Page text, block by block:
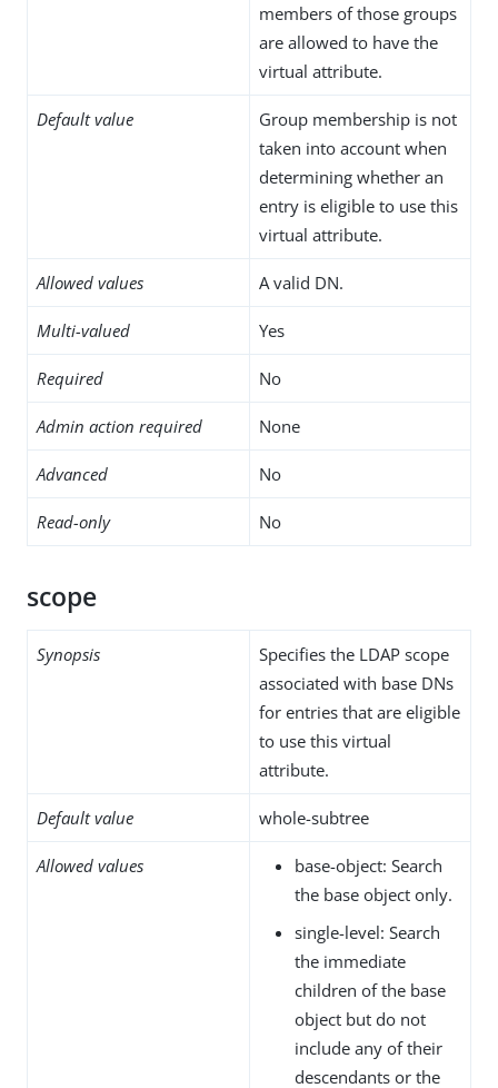
members of those groups
are allowed to have the
virtual attribute.
Default value
Group membership is not
taken into account when
determining whether an
entry is eligible to use this
virtual attribute.
Allowed values A valid DN.
Multi-valued Yes
Required No
Admin action required None
Advanced No
Read-only No
scope
Synopsis
Specifies the LDAP scope
associated with base DNs
for entries that are eligible
to use this virtual
attribute.
Default value whole-subtree
Allowed values
base-object: Search
the base object only.
single-level: Search
the immediate
children of the base
object but do not
include any of their
descendants or the